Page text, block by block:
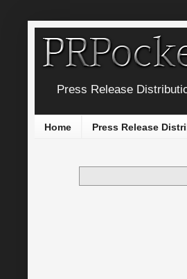
Press Release
Home Press Release